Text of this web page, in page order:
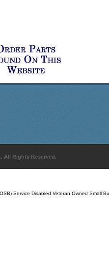
All Rights Reserved.
Service Disabled Veteran Owned Small